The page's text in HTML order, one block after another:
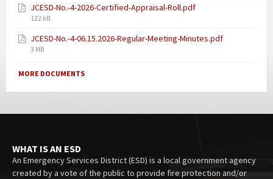
JCESD-No.-4-2026-Certified-Appraisal-Roll.pdf
122 kB
JCESD-No.-4-06.15.2026-Regular-Meeting-Minutes.pdf
3 MB
MORE DOCUMENTS
WHAT IS AN ESD
An Emergency Services District (ESD) is a local government agency
created by a vote of the public to provide fire protection and/or